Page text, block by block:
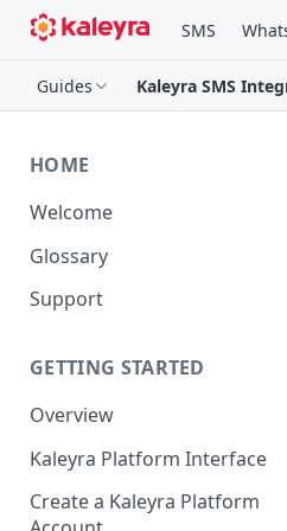
SMS
Guides Kaleyra SMS
HOME
Welcome
Glossary
Support
GETTING STARTED
Overview
Kaleyra Platform Interface
Create a Kaleyra Platform